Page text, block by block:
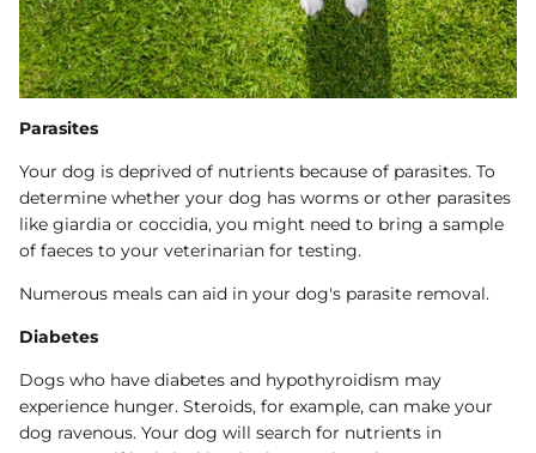
Parasites
Your dog is deprived of nutrients because of parasites. To
determine whether your dog has worms or other parasites
like giardia or coccidia, you might need to bring a sample
of faeces to your veterinarian for testing.
Numerous meals can aid in your dog's parasite removal.
Diabetes
Dogs who have diabetes and hypothyroidism may
experience hunger. Steroids, for example, can make your
dog ravenous. Your dog will search for nutrients in